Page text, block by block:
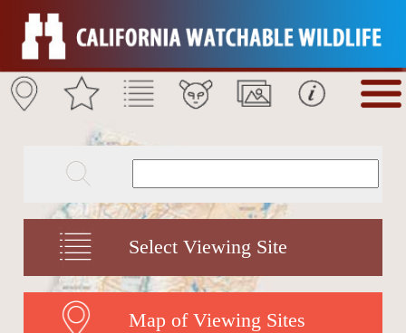
Select Viewing Site
Map of Viewing Sites